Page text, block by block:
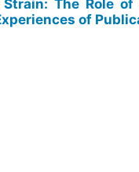
The Role
of